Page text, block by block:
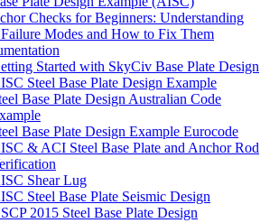
Checks for Beginners: Understanding
Modes and How to Fix Them
Started with SkyCiv Base Plate Design
Steel Base Plate Design Example
Base Plate Design Australian Code
Base Plate Design Example Eurocode
& ACI Steel Base Plate and Anchor Rod
Shear Lug
Steel Base Plate Seismic Design
2015 Steel Base Plate Design